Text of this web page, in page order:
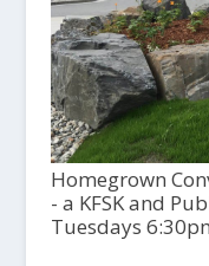
Homegrown
- a KFSK and
Tuesdays